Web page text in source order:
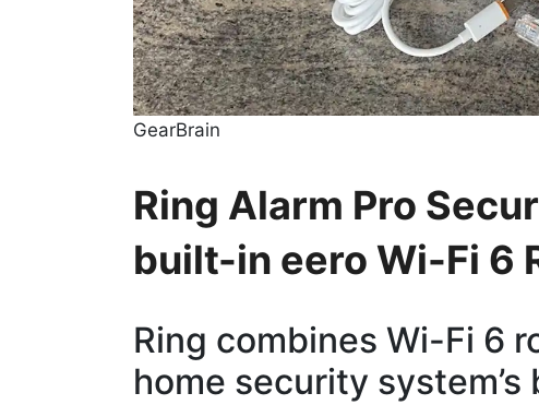
GearBrain
Ring Alarm Pro
built-in eero Wi-Fi 6
Ring combines Wi-Fi 6
home security